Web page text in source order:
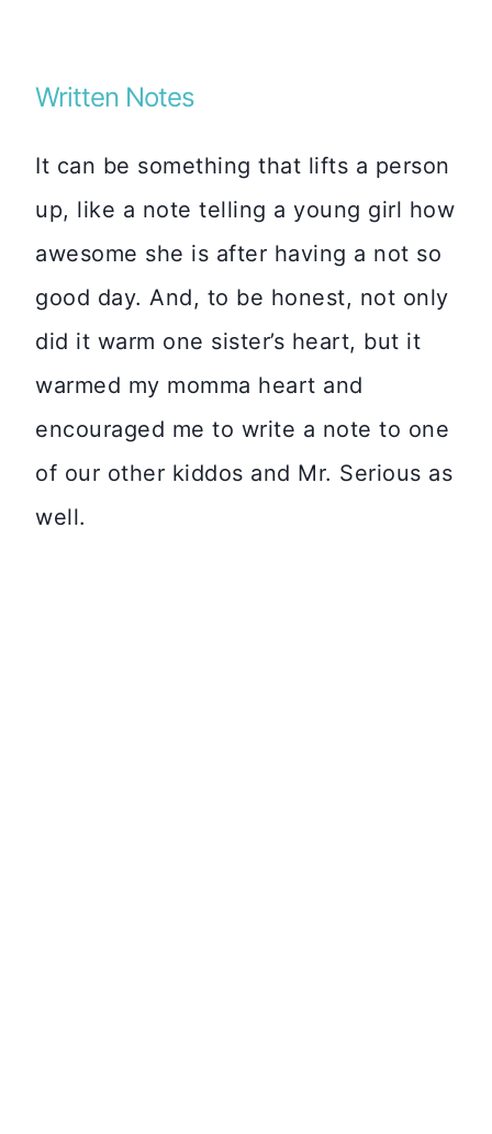
Written Notes
It can be something that lifts a person
up, like a note telling a young girl how
awesome she is after having a not so
good day. And, to be honest, not only
did it warm one sister’s heart, but it
warmed my momma heart and
encouraged me to write a note to one
of our other kiddos and Mr. Serious as
well.